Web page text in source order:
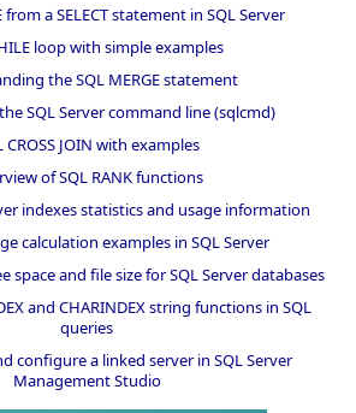
from a SELECT statement in SQL Server
loop with simple examples
the SQL MERGE statement
SQL Server command line (sqlcmd)
CROSS JOIN with examples
of SQL RANK functions
indexes statistics and usage information
calculation examples in SQL Server
space and file size for SQL Server databases
and CHARINDEX string functions in SQL
queries
configure a linked server in SQL Server
Management Studio